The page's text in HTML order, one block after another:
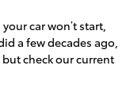
car won’t start,
a few decades ago,
check our current